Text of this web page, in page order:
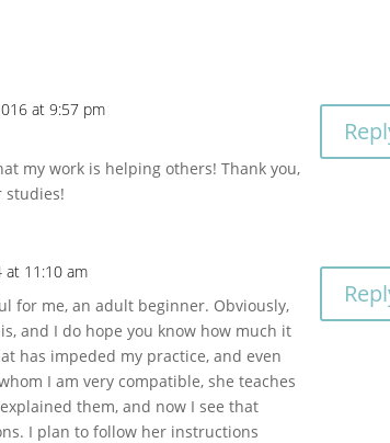
at 9:57 pm
my work is helping others! Thank you,
studies!
at 11:10 am
for me, an adult beginner. Obviously,
and I do hope you know how much it
has impeded my practice, and even
I am very compatible, she teaches
them, and now I see that
I plan to follow her instructions